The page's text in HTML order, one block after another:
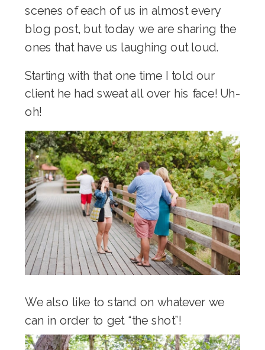
scenes of each of us in almost every
blog post, but today we are sharing the
ones that have us laughing out loud.
Starting with that one time I told our
client he had sweat all over his face! Uh-
oh!
We also like to stand on whatever we
can in order to get “the shot”!